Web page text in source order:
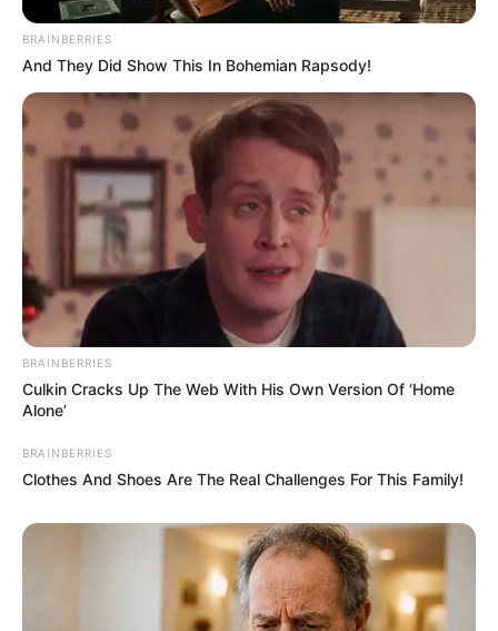
BRAINBERRIES
And They Did Show This In Bohemian Rapsody!
BRAINBERRIES
Culkin Cracks Up The Web With His Own Version Of ‘Home
Alone’
BRAINBERRIES
Clothes And Shoes Are The Real Challenges For This Family!